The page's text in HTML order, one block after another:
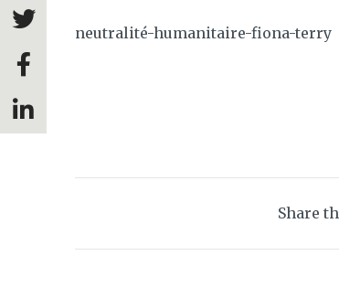
neutralité-humanitaire-fiona-terry
Share